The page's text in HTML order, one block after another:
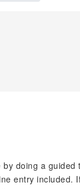
doing a
entry